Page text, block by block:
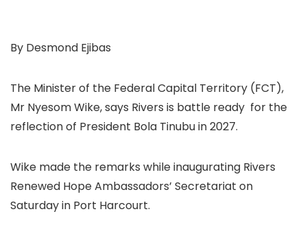
By Desmond Ejibas
The Minister of the Federal Capital Territory (FCT),
Mr Nyesom Wike, says Rivers is battle ready for the
reflection of President Bola Tinubu in 2027.
Wike made the remarks while inaugurating Rivers
Renewed Hope Ambassadors’ Secretariat on
Saturday in Port Harcourt.